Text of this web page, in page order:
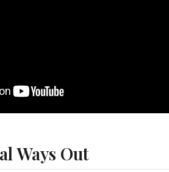
Ways Out